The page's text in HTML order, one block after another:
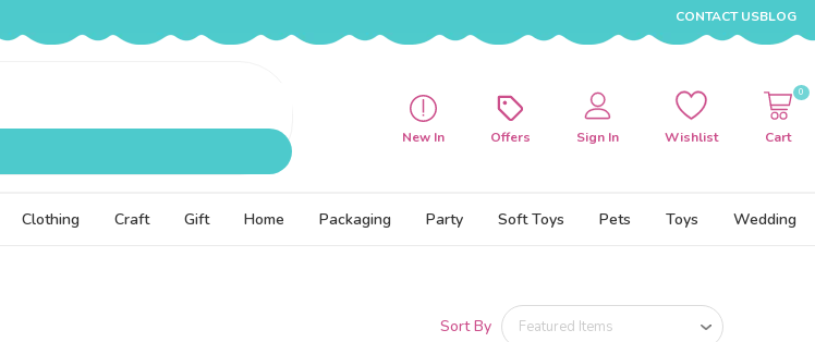
CONTACT USBLOG
New In Offers Sign In Wishlist Cart
0
Clothing Craft Gift Home Packaging Party Soft Toys Pets Toys Wedding
Sort By